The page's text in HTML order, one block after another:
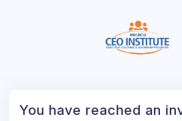
You have reached an